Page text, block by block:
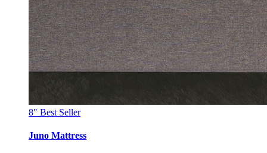
8" Best Seller
Juno Mattress